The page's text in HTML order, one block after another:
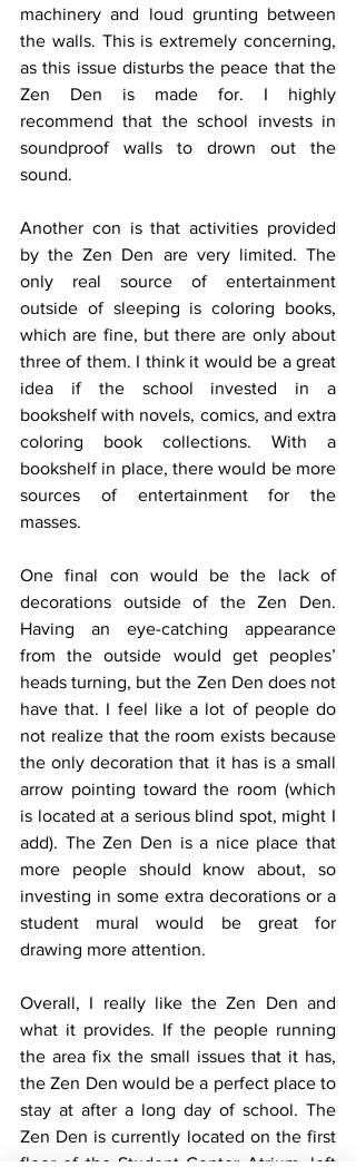
machinery and loud grunting between
the walls. This is extremely concerning,
as this issue disturbs the peace that the
Zen Den is made for. I highly
recommend that the school invests in
soundproof walls to drown out the
sound.
Another con is that activities provided
by the Zen Den are very limited. The
only real source of entertainment
outside of sleeping is coloring books,
which are fine, but there are only about
three of them. I think it would be a great
idea if the school invested in a
bookshelf with novels, comics, and extra
coloring book collections. With a
bookshelf in place, there would be more
sources of entertainment for the
masses.
One final con would be the lack of
decorations outside of the Zen Den.
Having an eye-catching appearance
from the outside would get peoples’
heads turning, but the Zen Den does not
have that. I feel like a lot of people do
not realize that the room exists because
the only decoration that it has is a small
arrow pointing toward the room (which
is located at a serious blind spot, might I
add). The Zen Den is a nice place that
more people should know about, so
investing in some extra decorations or a
student mural would be great for
drawing more attention.
Overall, I really like the Zen Den and
what it provides. If the people running
the area fix the small issues that it has,
the Zen Den would be a perfect place to
stay at after a long day of school. The
Zen Den is currently located on the first
floor of the Student Center Atrium, left